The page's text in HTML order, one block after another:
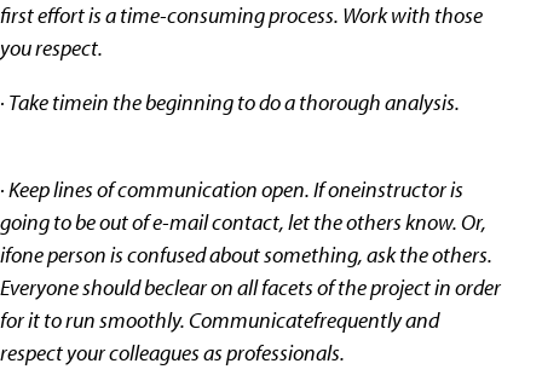
first effort is a time-consuming process. Work with those
you respect.
· Take timein the beginning to do a thorough analysis.
· Keep lines of communication open. If oneinstructor is
going to be out of e-mail contact, let the others know. Or,
ifone person is confused about something, ask the others.
Everyone should beclear on all facets of the project in order
for it to run smoothly. Communicatefrequently and
respect your colleagues as professionals.